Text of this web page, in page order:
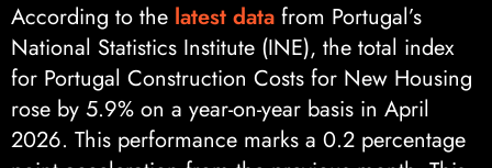
According to the latest data from Portugal’s
National Statistics Institute (INE), the total index
for Portugal Construction Costs for New Housing
rose by 5.9% on a year-on-year basis in April
2026. This performance marks a 0.2 percentage